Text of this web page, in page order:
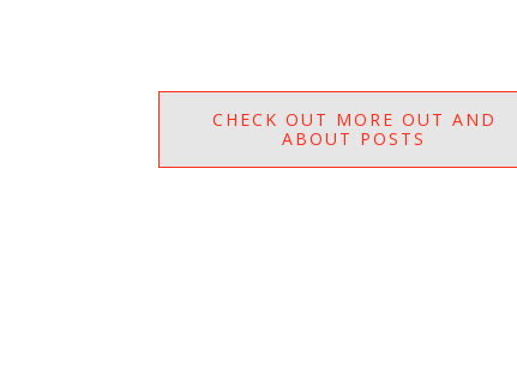
CHECK OUT MORE OUT AND
ABOUT POSTS